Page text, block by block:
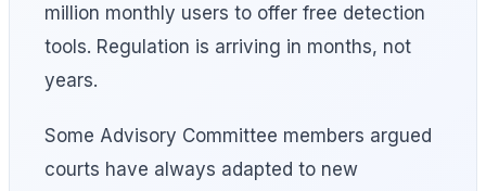
million monthly users to offer free detection
tools. Regulation is arriving in months, not
years.
Some Advisory Committee members argued
courts have always adapted to new